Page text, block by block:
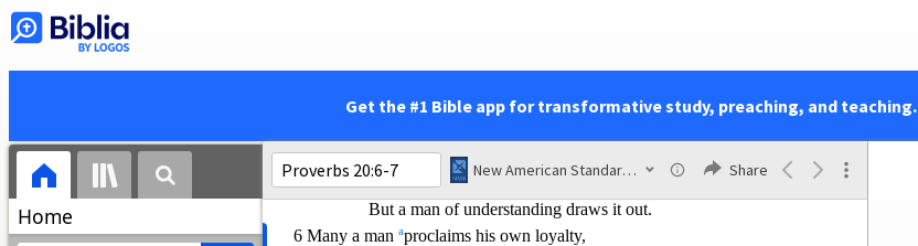
Get the #1 Bible app for transformative study, preaching, and teaching.
Home
New American Standard Bible (1995) Share
31aKeeping away from strife is an honor for a man,
But any fool will quarrel.
So he1begs duri
5 A plan in the heart of a man is
But a man of understanding draws it out.
6 Many a man aproclaims his own loyalty,